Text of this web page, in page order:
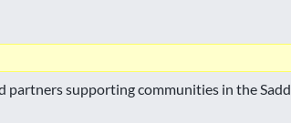
supporting communities in the